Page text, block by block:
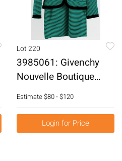
Lot 220
3985061: Givenchy
Nouvelle Boutique
Jacket and Skirt
E6RDH
Estimate$80 - $120
Login for Price